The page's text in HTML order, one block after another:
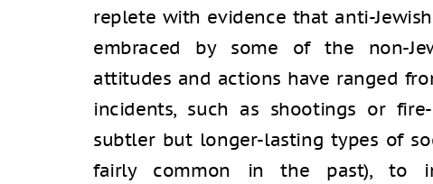
replete with evidence that anti-
embraced by some of the non-
attitudes and actions have ranged
incidents, such as shootings or
subtler but longer-lasting types of
fairly common in the past), to